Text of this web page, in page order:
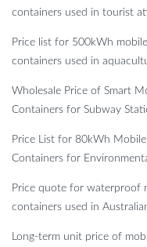
containers used in tourist
Price list for 500kWh
containers used in
Wholesale Price of Smart
Containers for Subway
Price List for 80kWh
Containers for
Price quote for waterproof
containers used in
Long-term unit price of